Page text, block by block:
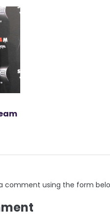
comment using the form